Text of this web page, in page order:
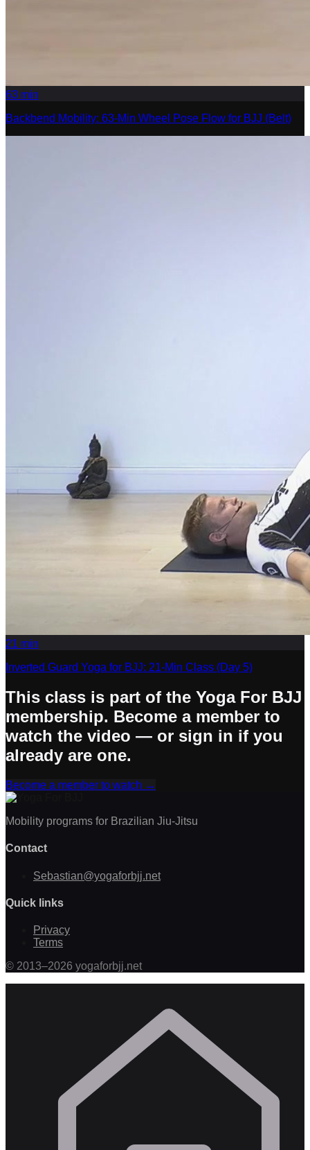
63 min
Backbend Mobility: 63-Min Wheel Pose Flow for BJJ (Belt)
21 min
Inverted Guard Yoga for BJJ: 21-Min Class (Day 5)
This class is part of the Yoga For BJJ
membership. Become a member to
watch the video — or sign in if you
already are one.
Become a member to watch →
Mobility programs for Brazilian Jiu-Jitsu
Contact
Sebastian@yogaforbjj.net
Quick links
Privacy
Terms
© 2013–2026 yogaforbjj.net